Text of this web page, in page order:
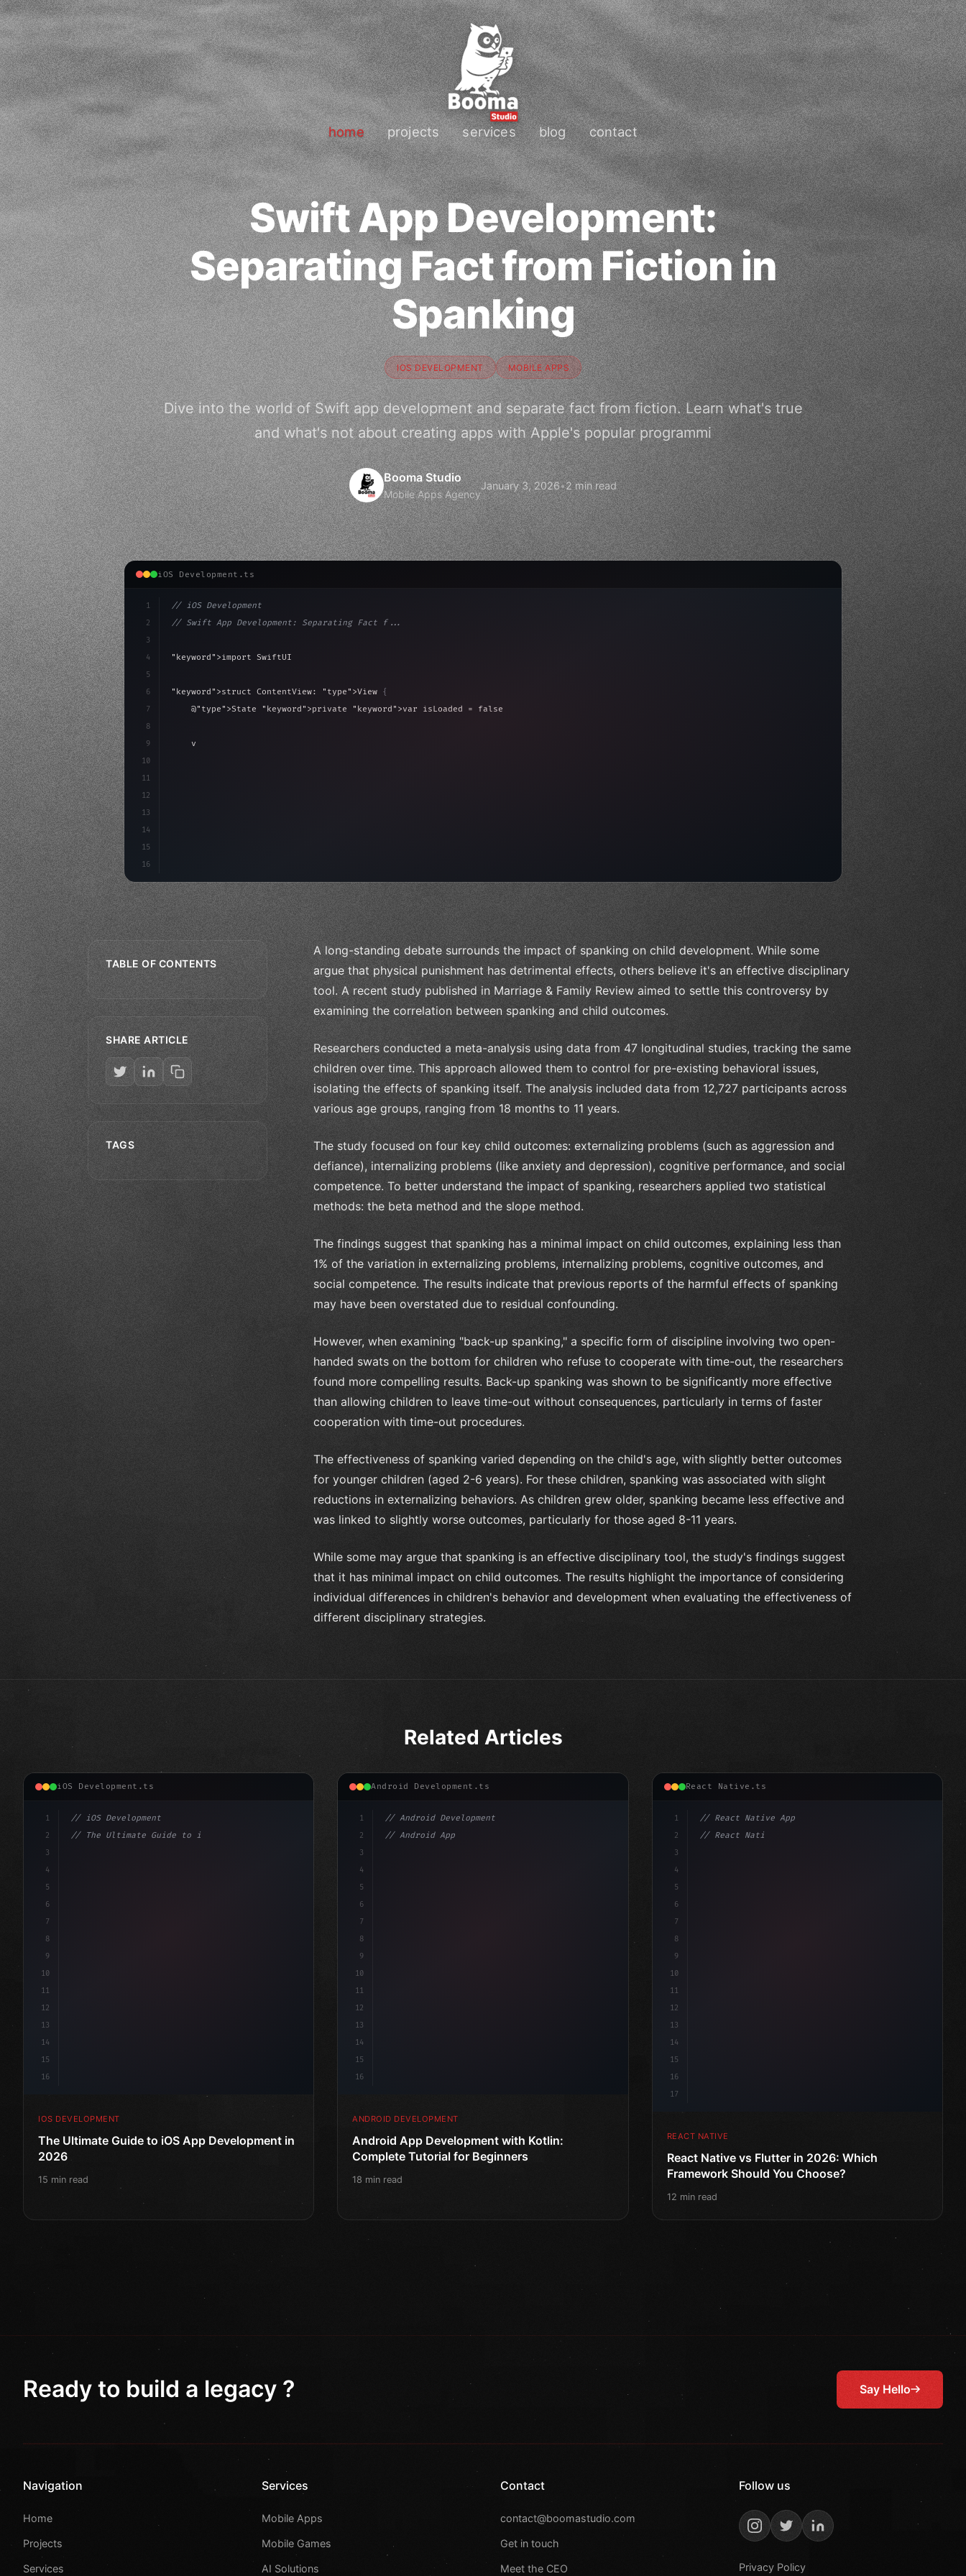
home projects services blog contact
Swift App Development:
Separating Fact from Fiction in
Spanking
IOS DEVELOPMENT MOBILE APPS
Dive into the world of Swift app development and separate fact from fiction. Learn what's true
and what's not about creating apps with Apple's popular programmi
Booma Studio
Mobile Apps Agency
January 3, 2026•2 min read
iOS Development.ts
1
2
3
4
5
6
7
8
9
10
11
12
13
14
15
16
// iOS Development
// Swift App Development: Separating Fact f...
"keyword" >import SwiftUI
"keyword" >struct ContentView: "type" >View {
    @
"type" >State "keyword" >private "keyword" >var isLoaded = false
"keyword"
TABLE OF CONTENTS
SHARE ARTICLE
TAGS
A long-standing debate surrounds the impact of spanking on child development. While some
argue that physical punishment has detrimental effects, others believe it's an effective disciplinary
tool. A recent study published in Marriage & Family Review aimed to settle this controversy by
examining the correlation between spanking and child outcomes.
Researchers conducted a meta-analysis using data from 47 longitudinal studies, tracking the same
children over time. This approach allowed them to control for pre-existing behavioral issues,
isolating the effects of spanking itself. The analysis included data from 12,727 participants across
various age groups, ranging from 18 months to 11 years.
The study focused on four key child outcomes: externalizing problems (such as aggression and
defiance), internalizing problems (like anxiety and depression), cognitive performance, and social
competence. To better understand the impact of spanking, researchers applied two statistical
methods: the beta method and the slope method.
The findings suggest that spanking has a minimal impact on child outcomes, explaining less than
1% of the variation in externalizing problems, internalizing problems, cognitive outcomes, and
social competence. The results indicate that previous reports of the harmful effects of spanking
may have been overstated due to residual confounding.
However, when examining "back-up spanking," a specific form of discipline involving two open-
handed swats on the bottom for children who refuse to cooperate with time-out, the researchers
found more compelling results. Back-up spanking was shown to be significantly more effective
than allowing children to leave time-out without consequences, particularly in terms of faster
cooperation with time-out procedures.
The effectiveness of spanking varied depending on the child's age, with slightly better outcomes
for younger children (aged 2-6 years). For these children, spanking was associated with slight
reductions in externalizing behaviors. As children grew older, spanking became less effective and
was linked to slightly worse outcomes, particularly for those aged 8-11 years.
While some may argue that spanking is an effective disciplinary tool, the study's findings suggest
that it has minimal impact on child outcomes. The results highlight the importance of considering
individual differences in children's behavior and development when evaluating the effectiveness of
different disciplinary strategies.
Related Articles
iOS Development.ts
1
2
3
4
5
6
7
8
9
10
11
12
13
14
15
16
// iOS Development
// The Ultimate Guide to iOS App Developmen...
IOS DEVELOPMENT
The Ultimate Guide to iOS App Development in
2026
15 min read
Android Development.ts
1
2
3
4
5
6
7
8
9
10
11
12
13
14
15
16
// Android Development
// Android App Development with Kotlin: Com...
ANDROID DEVELOPMENT
Android App Development with Kotlin:
Complete Tutorial for Beginners
18 min read
React Native.ts
1
2
3
4
5
6
7
8
9
10
11
12
13
14
15
16
17
// React Native App
// React Native vs Flutter in 2026: Which F...
REACT NATIVE
React Native vs Flutter in 2026: Which
Framework Should You Choose?
12 min read
Ready to build a legacy ? Say Hello
Navigation
Home
Projects
Services
Services
Mobile Apps
Mobile Games
AI Solutions
Contact
contact@boomastudio.com
Get in touch
Meet the CEO
Follow us
Privacy Policy